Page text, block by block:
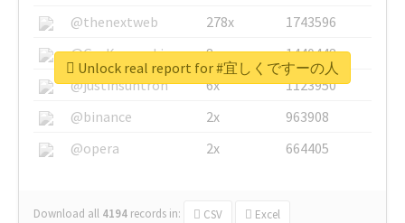
@thenextweb
278x
1743596
@GuyKawasaki
8x
1440448
@justinsuntron
6x
1123950
@binance
2x
963908
@opera
2x 664405
Download all 4194 records in: CSV Excel
Unlock real report for #宜しくですーの人